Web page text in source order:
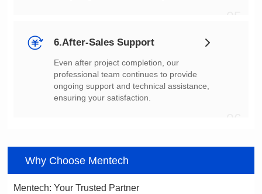
6.After-Sales Support
ensuring your satisfaction.
Why Choose Mentech
Mentech: Your Trusted Partner